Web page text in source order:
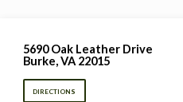
5690 Oak Leather Drive
Burke, VA 22015
DIRECTIONS